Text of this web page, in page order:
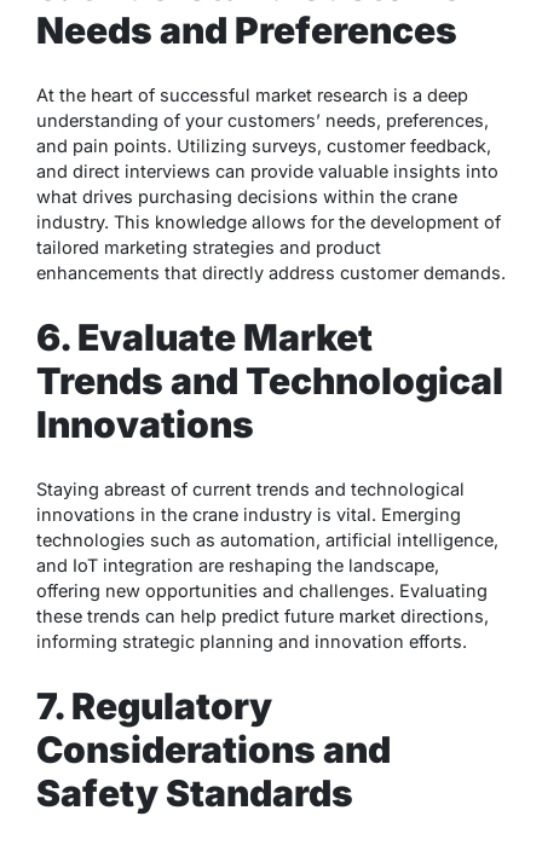
Needs and Preferences
At the heart of successful market research is a deep
understanding of your customers’ needs, preferences,
and pain points. Utilizing surveys, customer feedback,
and direct interviews can provide valuable insights into
what drives purchasing decisions within the crane
industry. This knowledge allows for the development of
tailored marketing strategies and product
enhancements that directly address customer demands.
6. Evaluate Market
Trends and Technological
Innovations
Staying abreast of current trends and technological
innovations in the crane industry is vital. Emerging
technologies such as automation, artificial intelligence,
and IoT integration are reshaping the landscape,
offering new opportunities and challenges. Evaluating
these trends can help predict future market directions,
informing strategic planning and innovation efforts.
7. Regulatory
Considerations and
Safety Standards